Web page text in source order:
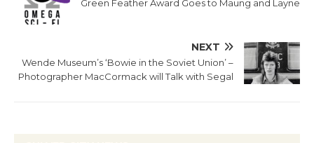
Green Feather Award Goes to Maung and Layne
NEXT
Wende Museum’s ‘Bowie in the Soviet Union’ –
Photographer MacCormack will Talk with Segal